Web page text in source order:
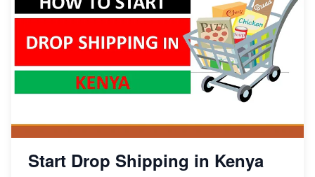
Start Drop Shipping in Kenya